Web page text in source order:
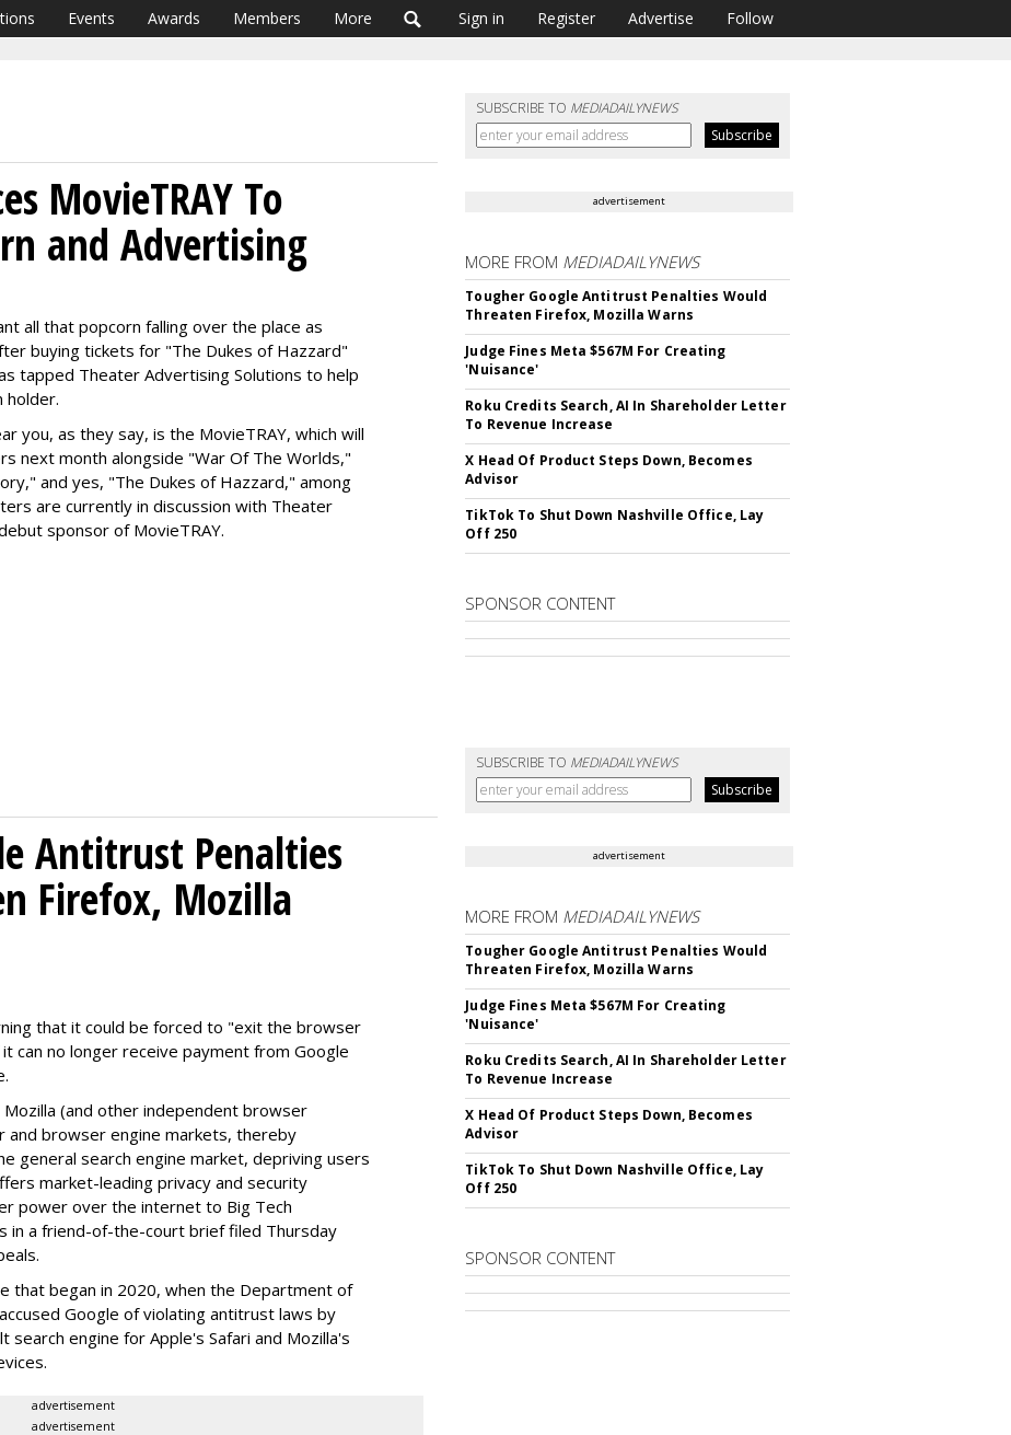
Events Awards Members More Sign in Register Advertise Follow
SUBSCRIBE TO MEDIADAILYNEWS
MovieTRAY To
and Advertising
all that popcorn falling over the place as
buying tickets for "The Dukes of Hazzard"
tapped Theater Advertising Solutions to help
holder.
you, as they say, is the MovieTRAY, which will
next month alongside "War Of The Worlds,"
and yes, "The Dukes of Hazzard," among
are currently in discussion with Theater
sponsor of MovieTRAY.
advertisement
MORE FROM MEDIADAILYNEWS
Tougher Google Antitrust Penalties Would
Threaten Firefox, Mozilla Warns
Judge Fines Meta $567M For Creating
'Nuisance'
Roku Credits Search, AI In Shareholder Letter
To Revenue Increase
X Head Of Product Steps Down, Becomes
Advisor
TikTok To Shut Down Nashville Office, Lay
Off 250
SPONSOR CONTENT
SUBSCRIBE TO MEDIADAILYNEWS
Antitrust Penalties
Firefox, Mozilla
that it could be forced to "exit the browser
can no longer receive payment from Google
(and other independent browser
browser engine markets, thereby
general search engine market, depriving users
market-leading privacy and security
power over the internet to Big Tech
in a friend-of-the-court brief filed Thursday
that began in 2020, when the Department of
Google of violating antitrust laws by
engine for Apple's Safari and Mozilla's
advertisement
advertisement
advertisement
MORE FROM MEDIADAILYNEWS
Tougher Google Antitrust Penalties Would
Threaten Firefox, Mozilla Warns
Judge Fines Meta $567M For Creating
'Nuisance'
Roku Credits Search, AI In Shareholder Letter
To Revenue Increase
X Head Of Product Steps Down, Becomes
Advisor
TikTok To Shut Down Nashville Office, Lay
Off 250
SPONSOR CONTENT